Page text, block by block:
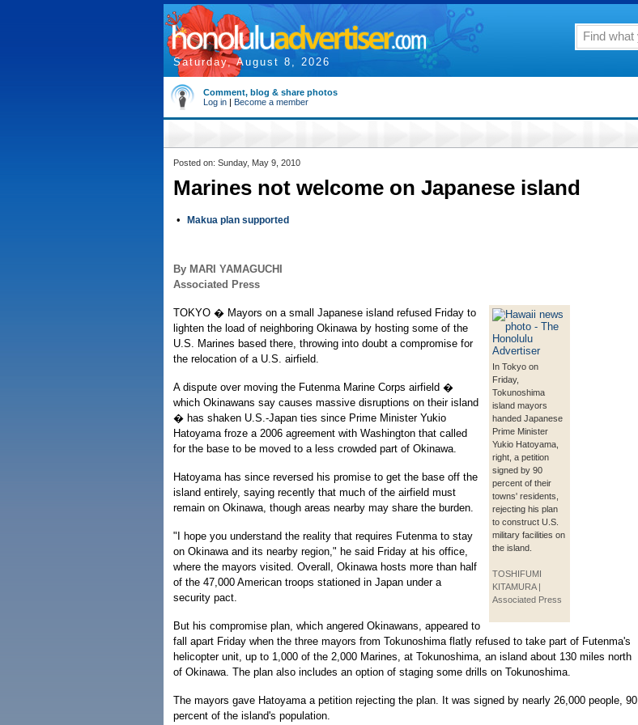
Saturday, August 8, 2026
Comment, blog & share photos
Log in | Become a member
Posted on: Sunday, May 9, 2010
Marines not welcome on Japanese island
• Makua plan supported
By MARI YAMAGUCHI
Associated Press
In Tokyo on
Friday,
Tokunoshima
island mayors
handed Japanese
Prime Minister
Yukio Hatoyama,
right, a petition
signed by 90
percent of their
towns' residents,
rejecting his plan
to construct U.S.
military facilities on
the island.
TOSHIFUMI
KITAMURA |
Associated Press
TOKYO � Mayors on a small Japanese island refused Friday to
lighten the load of neighboring Okinawa by hosting some of the
U.S. Marines based there, throwing into doubt a compromise for
the relocation of a U.S. airfield.
A dispute over moving the Futenma Marine Corps airfield �
which Okinawans say causes massive disruptions on their island
� has shaken U.S.-Japan ties since Prime Minister Yukio
Hatoyama froze a 2006 agreement with Washington that called
for the base to be moved to a less crowded part of Okinawa.
Hatoyama has since reversed his promise to get the base off the
island entirely, saying recently that much of the airfield must
remain on Okinawa, though areas nearby may share the burden.
"I hope you understand the reality that requires Futenma to stay
on Okinawa and its nearby region," he said Friday at his office,
where the mayors visited. Overall, Okinawa hosts more than half
of the 47,000 American troops stationed in Japan under a
security pact.
But his compromise plan, which angered Okinawans, appeared to
fall apart Friday when the three mayors from Tokunoshima flatly refused to take part of Futenma's
helicopter unit, up to 1,000 of the 2,000 Marines, at Tokunoshima, an island about 130 miles north
of Okinawa. The plan also includes an option of staging some drills on Tokunoshima.
The mayors gave Hatoyama a petition rejecting the plan. It was signed by nearly 26,000 people, 90
percent of the island's population.